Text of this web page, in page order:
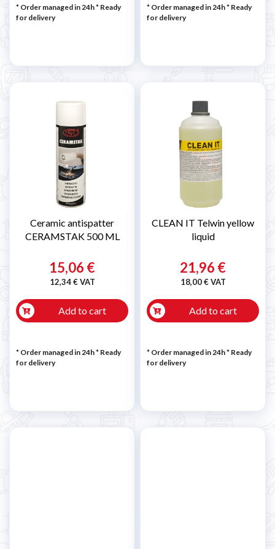
* Order managed in 24h* Ready
for delivery
* Order managed in 24h* Ready
for delivery
Ceramic antispatter
CERAMSTAK 500 ML
15,06 €
12,34 € VAT
Add to cart
* Order managed in 24h* Ready
for delivery
CLEAN IT Telwin yellow
liquid
21,96 €
18,00 € VAT
Add to cart
* Order managed in 24h* Ready
for delivery